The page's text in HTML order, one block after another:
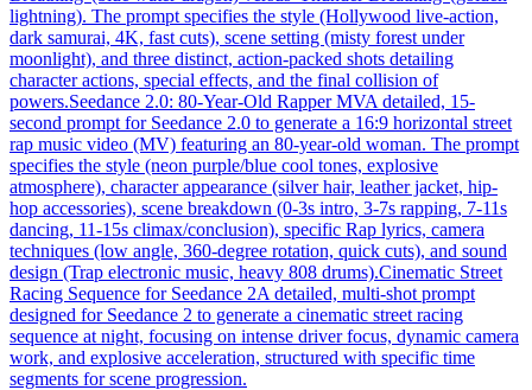
lightning). The prompt specifies the style (Hollywood live-action,
dark samurai, 4K, fast cuts), scene setting (misty forest under
moonlight), and three distinct, action-packed shots detailing
character actions, special effects, and the final collision of
powers.Seedance 2.0: 80-Year-Old Rapper MVA detailed, 15-
second prompt for Seedance 2.0 to generate a 16:9 horizontal street
rap music video (MV) featuring an 80-year-old woman. The prompt
specifies the style (neon purple/blue cool tones, explosive
atmosphere), character appearance (silver hair, leather jacket, hip-
hop accessories), scene breakdown (0-3s intro, 3-7s rapping, 7-11s
dancing, 11-15s climax/conclusion), specific Rap lyrics, camera
techniques (low angle, 360-degree rotation, quick cuts), and sound
design (Trap electronic music, heavy 808 drums).Cinematic Street
Racing Sequence for Seedance 2A detailed, multi-shot prompt
designed for Seedance 2 to generate a cinematic street racing
sequence at night, focusing on intense driver focus, dynamic camera
work, and explosive acceleration, structured with specific time
segments for scene progression.